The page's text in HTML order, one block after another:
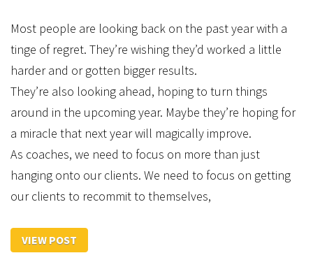
Most people are looking back on the past year with a
tinge of regret. They’re wishing they’d worked a little
harder and or gotten bigger results.
They’re also looking ahead, hoping to turn things
around in the upcoming year. Maybe they’re hoping for
a miracle that next year will magically improve.
As coaches, we need to focus on more than just
hanging onto our clients. We need to focus on getting
our clients to recommit to themselves,
VIEW POST